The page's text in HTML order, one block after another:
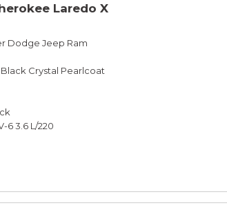
Laredo X
Dodge Jeep Ram
Crystal Pearlcoat
6 3.6 L/220